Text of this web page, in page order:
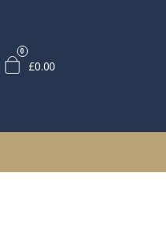
0
£0.00